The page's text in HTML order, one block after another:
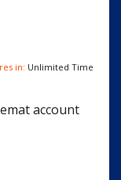
in: Unlimited Time
account